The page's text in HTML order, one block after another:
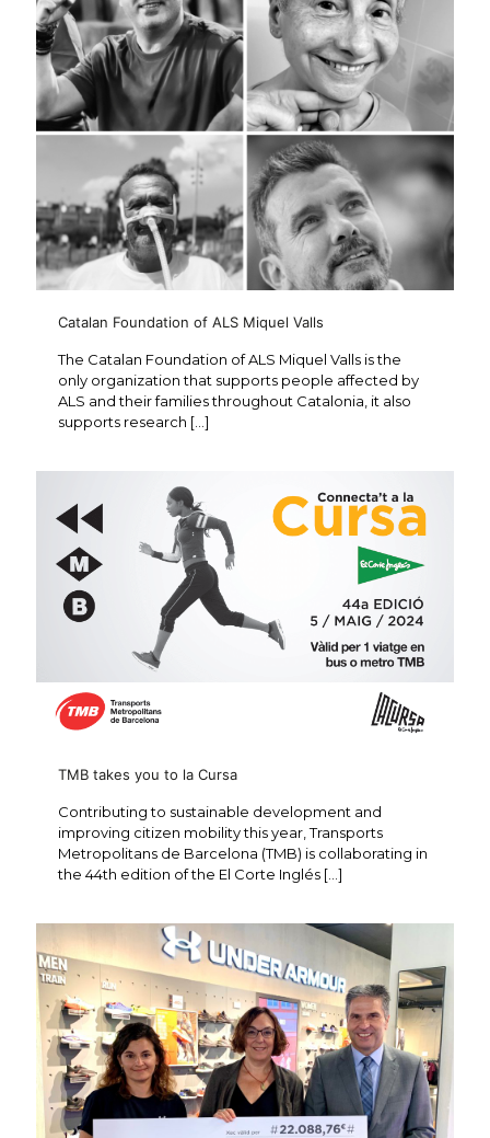
Catalan Foundation of ALS Miquel Valls
The Catalan Foundation of ALS Miquel Valls is the
only organization that supports people affected by
ALS and their families throughout Catalonia, it also
supports research […]
TMB takes you to la Cursa
Contributing to sustainable development and
improving citizen mobility this year, Transports
Metropolitans de Barcelona (TMB) is collaborating in
the 44th edition of the El Corte Inglés […]